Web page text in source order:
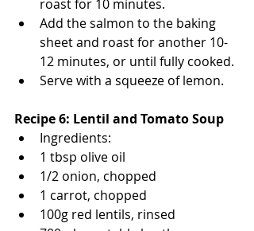
roast for 10 minutes.
Add the salmon to the baking
sheet and roast for another 10-
12 minutes, or until fully cooked.
Serve with a squeeze of lemon.
Recipe 6: Lentil and Tomato Soup
Ingredients:
1 tbsp olive oil
1/2 onion, chopped
1 carrot, chopped
100g red lentils, rinsed